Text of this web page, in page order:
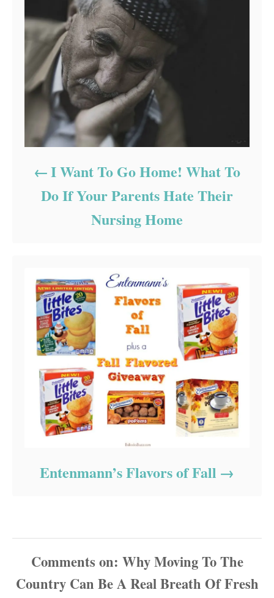
I Want To Go Home! What To
Do If Your Parents Hate Their
Nursing Home
Entenmann’s Flavors of Fall
Comments